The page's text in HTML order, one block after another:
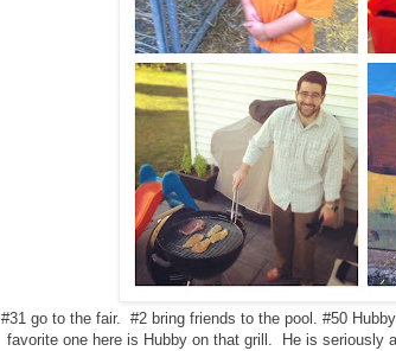
#31 go to the fair. #2 bring friends to the pool. #50
favorite one here is Hubby on that grill. He is seriously